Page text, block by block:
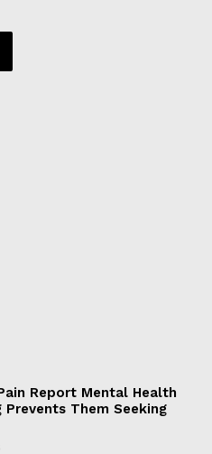
Report Mental Health
Them Seeking